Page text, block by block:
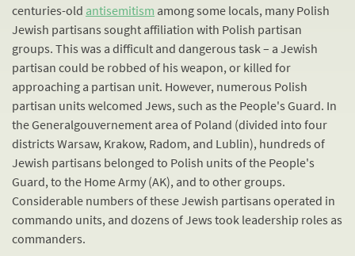
centuries-old antisemitism among some locals, many Polish
Jewish partisans sought affiliation with Polish partisan
groups. This was a difficult and dangerous task – a Jewish
partisan could be robbed of his weapon, or killed for
approaching a partisan unit. However, numerous Polish
partisan units welcomed Jews, such as the People's Guard. In
the Generalgouvernement area of Poland (divided into four
districts Warsaw, Krakow, Radom, and Lublin), hundreds of
Jewish partisans belonged to Polish units of the People's
Guard, to the Home Army (AK), and to other groups.
Considerable numbers of these Jewish partisans operated in
commando units, and dozens of Jews took leadership roles as
commanders.